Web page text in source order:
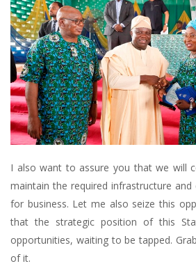
I also want to assure you that we will
maintain the required infrastructure
for business. Let me also seize this
that the strategic position of this
opportunities, waiting to be tapped.
of it.